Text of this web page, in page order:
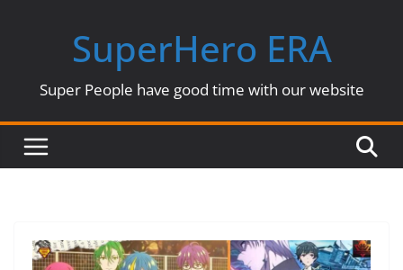
SuperHero ERA
Super People have good time with our website